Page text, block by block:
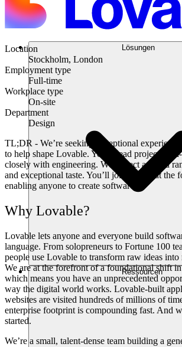
Lösungen
Ressourcen
Location
Stockholm, London
Employment type
Full-time
Workplace type
On-site
Department
Design
TL;DR - We’re seeking exceptional
to help shape Lovable. You’ll lead projects
closely with engineering. We expect a broad
and exceptional taste. You’ll join a team at the
enabling anyone to create software.
Why Lovable?
Lovable lets anyone and everyone build
language. From solopreneurs to Fortune 100
people use Lovable to transform raw ideas into
We are at the forefront of a foundational shift
which means you have an unprecedented
way the digital world works. Lovable-built
websites are visited hundreds of millions of
enterprise footprint is compounding fast. And
started.
We’re a small, talent-dense team building a